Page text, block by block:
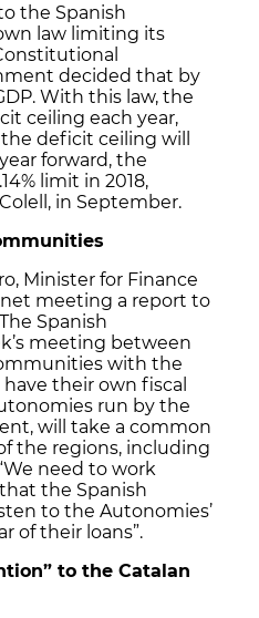
the Spanish
law limiting its
decided that by
With this law, the
ceiling each year,
deficit ceiling will
year forward, the
limit in 2018,
in September.
Minister for Finance
meeting a report to
Spanish
meeting between
with the
their own fiscal
run by the
will take a common
the regions, including
need to work
the Spanish
to the Autonomies’
of their loans”.
to the Catalan